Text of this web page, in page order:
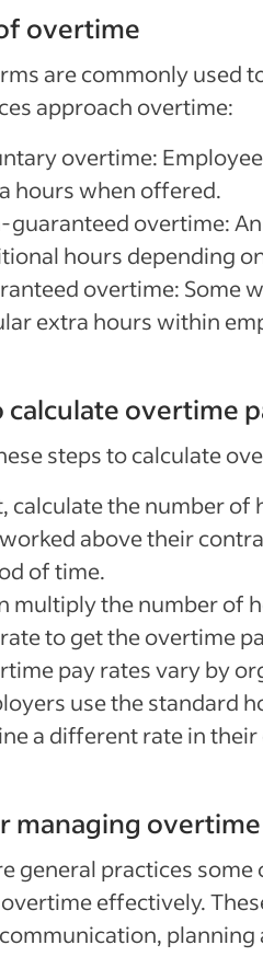
overtime
are commonly used
approach overtime:
overtime:
hours when offered.
guaranteed overtime:
hours depending
overtime: Some
extra hours within
calculate overtime
steps to calculate
calculate the number of
above their
of time.
multiply the number of
to get the overtime
pay rates vary by
use the standard
a different rate in
managing
general practices
effectively.
planning